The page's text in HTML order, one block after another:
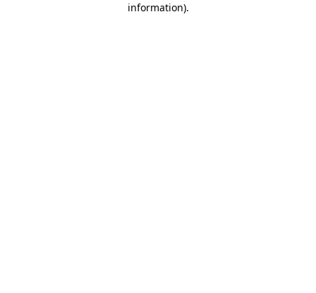
information).